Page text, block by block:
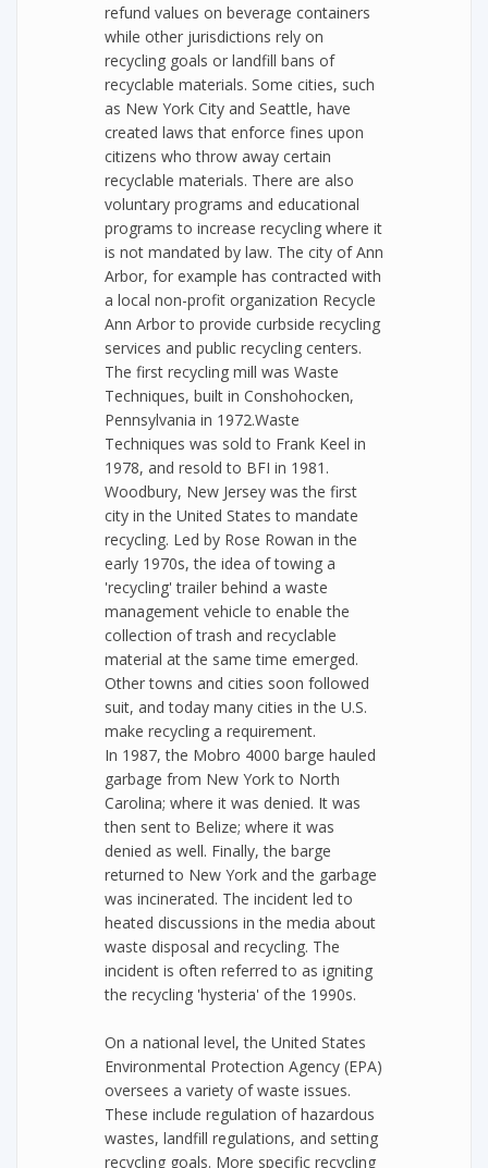
refund values on beverage containers
while other jurisdictions rely on
recycling goals or landfill bans of
recyclable materials. Some cities, such
as New York City and Seattle, have
created laws that enforce fines upon
citizens who throw away certain
recyclable materials. There are also
voluntary programs and educational
programs to increase recycling where it
is not mandated by law. The city of Ann
Arbor, for example has contracted with
a local non-profit organization Recycle
Ann Arbor to provide curbside recycling
services and public recycling centers.
The first recycling mill was Waste
Techniques, built in Conshohocken,
Pennsylvania in 1972.Waste
Techniques was sold to Frank Keel in
1978, and resold to BFI in 1981.
Woodbury, New Jersey was the first
city in the United States to mandate
recycling. Led by Rose Rowan in the
early 1970s, the idea of towing a
'recycling' trailer behind a waste
management vehicle to enable the
collection of trash and recyclable
material at the same time emerged.
Other towns and cities soon followed
suit, and today many cities in the U.S.
make recycling a requirement.
In 1987, the Mobro 4000 barge hauled
garbage from New York to North
Carolina; where it was denied. It was
then sent to Belize; where it was
denied as well. Finally, the barge
returned to New York and the garbage
was incinerated. The incident led to
heated discussions in the media about
waste disposal and recycling. The
incident is often referred to as igniting
the recycling 'hysteria' of the 1990s.
On a national level, the United States
Environmental Protection Agency (EPA)
oversees a variety of waste issues.
These include regulation of hazardous
wastes, landfill regulations, and setting
recycling goals. More specific recycling